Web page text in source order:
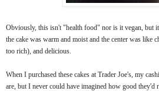
Obviously, this isn't "health food" nor is it vegan, but
the cake was warm and moist and the center was like
too rich), and delicious.
When I purchased these cakes at Trader Joe's, my
are, but I never could have imagined how good they'd